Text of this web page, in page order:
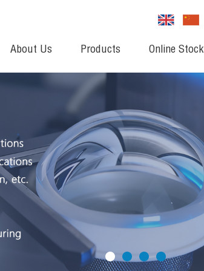
About Us Products Online Stock